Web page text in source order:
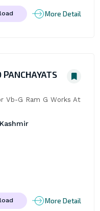
More Detail
Vb-G Ram G Works At
More Detail